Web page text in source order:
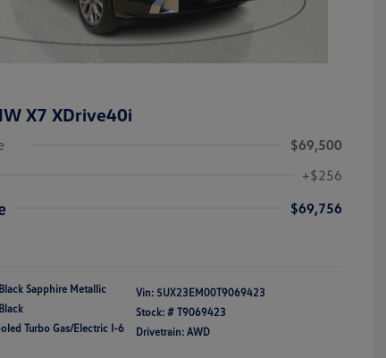
X7 XDrive40i
$69,500
+$256
$69,756
Black Sapphire Metallic
Black
Turbo Gas/Electric I-6
Vin: 5UX23EM00T9069423
Stock: # T9069423
Drivetrain: AWD